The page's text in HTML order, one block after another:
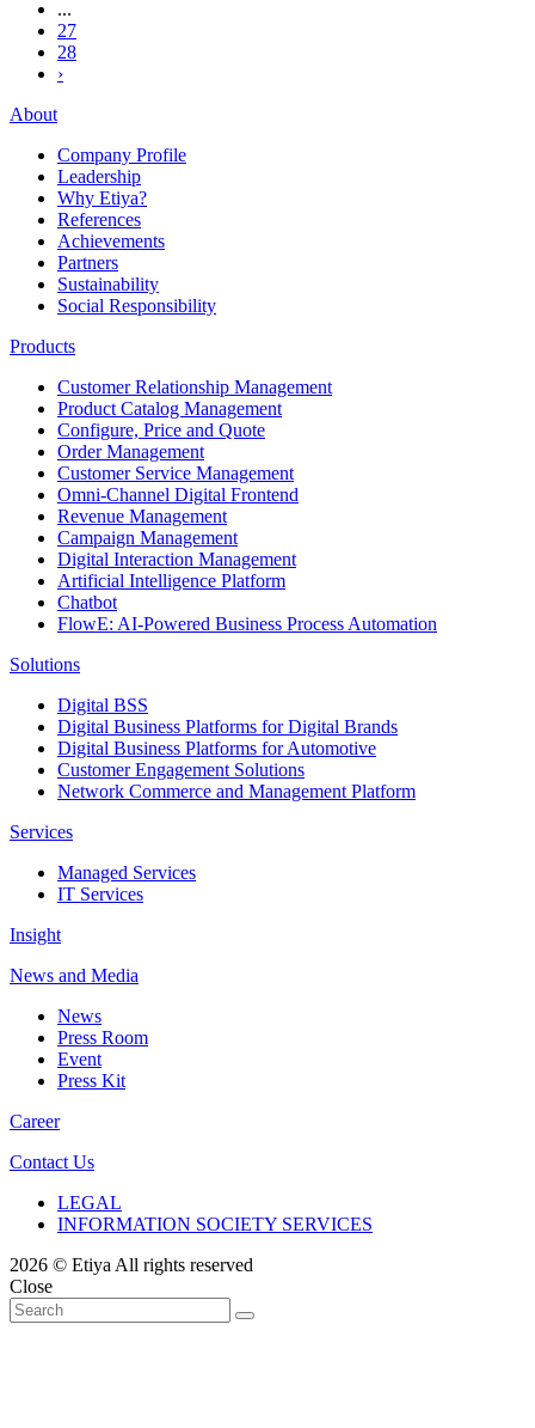
...
27
28
›
About
Company Profile
Leadership
Why Etiya?
References
Achievements
Partners
Sustainability
Social Responsibility
Products
Customer Relationship Management
Product Catalog Management
Configure, Price and Quote
Order Management
Customer Service Management
Omni-Channel Digital Frontend
Revenue Management
Campaign Management
Digital Interaction Management
Artificial Intelligence Platform
Chatbot
FlowE: AI-Powered Business Process Automation
Solutions
Digital BSS
Digital Business Platforms for Digital Brands
Digital Business Platforms for Automotive
Customer Engagement Solutions
Network Commerce and Management Platform
Services
Managed Services
IT Services
Insight
News and Media
News
Press Room
Event
Press Kit
Career
Contact Us
LEGAL
INFORMATION SOCIETY SERVICES
2026 © Etiya All rights reserved
Close